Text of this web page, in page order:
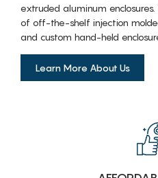
extruded aluminum
of off-the-shelf injection
and custom hand-held
Learn More About Us